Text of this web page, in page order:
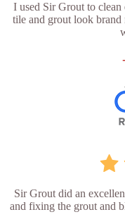
I used Sir Grout to
tile and grout look
Sir Grout did an
and fixing the grout and